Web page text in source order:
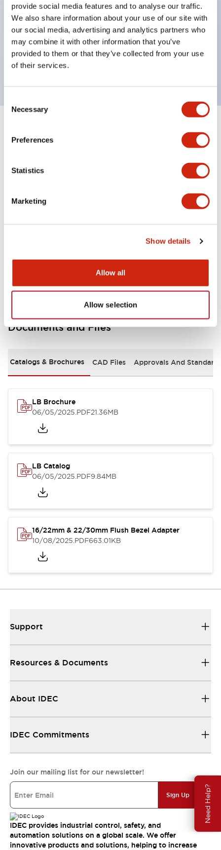
provide social media features and to analyse our traffic.
We also share information about your use of our site with
our social media, advertising and analytics partners who
may combine it with other information that you’ve
provided to them or that they’ve collected from your use
of their services.
Selection
Necessary
Preferences
Statistics
Marketing
Show details
Allow all
Allow selection
Need Help?
operated selector switches have up to 3c contacts.
Bright and clear illumination surface with LED
lighting
Easily changeable to Φ22 flush silhouette with
dedicated accessories
Expand All +
Electrical Specifications (rated illuminated
Mounting and Installation Specifications
Documents and Files
Catalogs & Brochures CAD Files Approvals And
LB Brochure
06/05/2025.PDF21.36MB
LB Catalog
06/05/2025.PDF9.84MB
16/22mm & 22/30mm Flush Bezel Adapter
10/08/2025.PDF663.01KB
Support
Resources & Documents
About IDEC
IDEC Commitments
Join our mailing list for our newsletter!
Sign Up
IDEC provides industrial control, safety, and
automation solutions on a global scale. We offer
innovative products and solutions, helping to increase